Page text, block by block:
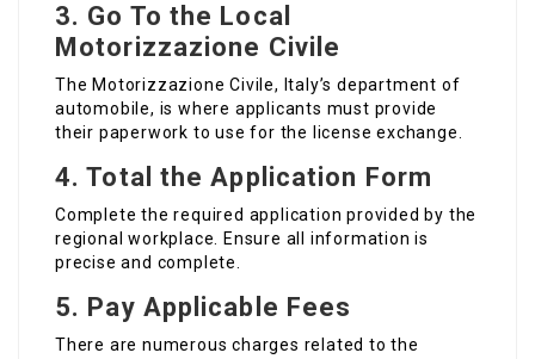
3. Go To the Local
Motorizzazione Civile
The Motorizzazione Civile, Italy’s department of
automobile, is where applicants must provide
their paperwork to use for the license exchange.
4. Total the Application Form
Complete the required application provided by the
regional workplace. Ensure all information is
precise and complete.
5. Pay Applicable Fees
There are numerous charges related to the